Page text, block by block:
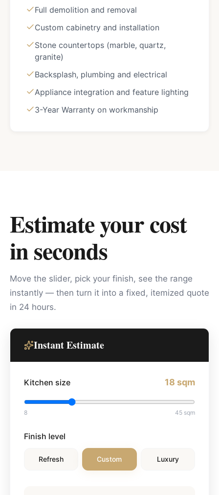
Full demolition and removal
Custom cabinetry and installation
Stone countertops (marble, quartz,
granite)
Backsplash, plumbing and electrical
Appliance integration and feature lighting
3-Year Warranty on workmanship
Estimate your cost
in seconds
Move the slider, pick your finish, see the range
instantly — then turn it into a fixed, itemized quote
in 24 hours.
Instant Estimate
Kitchen size 18 sqm
8 45 sqm
Finish level
Refresh Custom Luxury